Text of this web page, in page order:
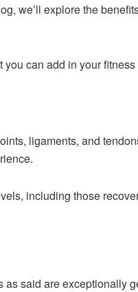
we’ll explore the
can add in your
ligaments, and
including those
as said are exceptionally